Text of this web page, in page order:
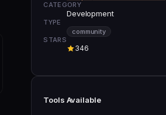
CATEGORY
Development
TYPE
community
STARS
346
Tools Available